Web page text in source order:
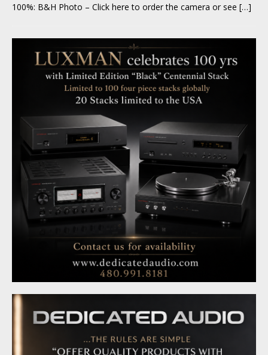
100%: B&H Photo – Click here to order the camera or see […]